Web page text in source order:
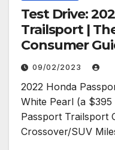
Test Drive:
Trailsport |
Consumer
09/02/2023
2022 Honda
White Pearl (a
Passport Trailsport
Crossover/SUV